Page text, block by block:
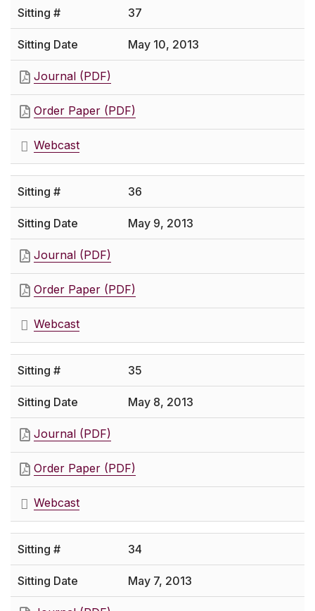
37
May 10, 2013
Journal (PDF)
Order Paper (PDF)
Webcast
36
May 9, 2013
Journal (PDF)
Order Paper (PDF)
Webcast
35
May 8, 2013
Journal (PDF)
Order Paper (PDF)
Webcast
34
May 7, 2013